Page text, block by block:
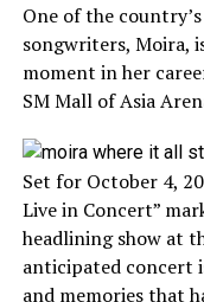
One of the
songwriters, Moira,
moment in her
SM Mall of Asia
Set for October 4,
Live in Concert”
headlining show at
anticipated concert
and memories that